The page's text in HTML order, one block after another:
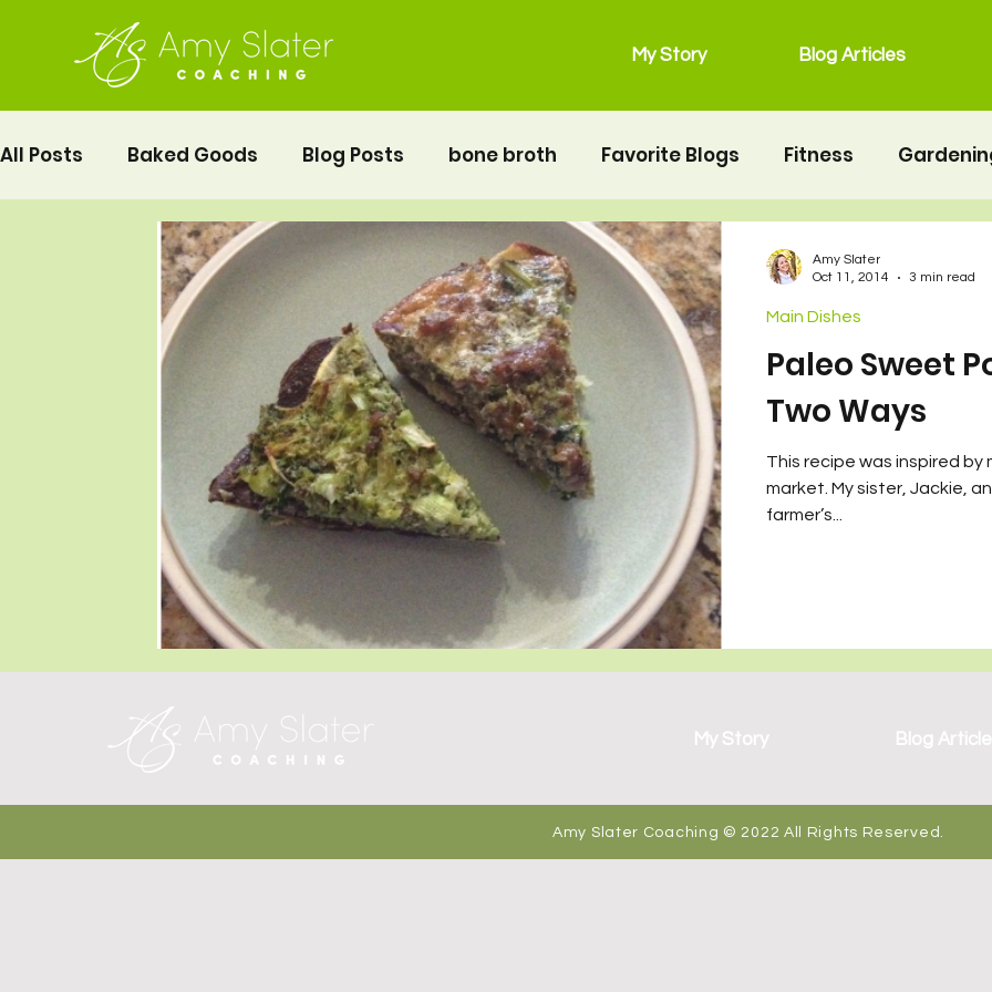
My Story Blog Articles
All Posts Baked Goods Blog Posts bone broth Favorite Blogs Fitness
fermented foods Lunch gluten free grain free Main Dishes
Pelvic Floor Movement Training Recipes Salads Snacks
Recipes Fitness Motherhood Resources Health Food &
Blog Posts Blog Posts Two Sets of Twins
Paleo Sweet
Two Ways
This recipe was inspired by
market. My sister, Jackie,
farmer’s...
Main Dishes
Amy Slater
Oct 11, 2014
3 min read
My Story Blog
Amy Slater Coaching © 2022 All Rights Reserved.